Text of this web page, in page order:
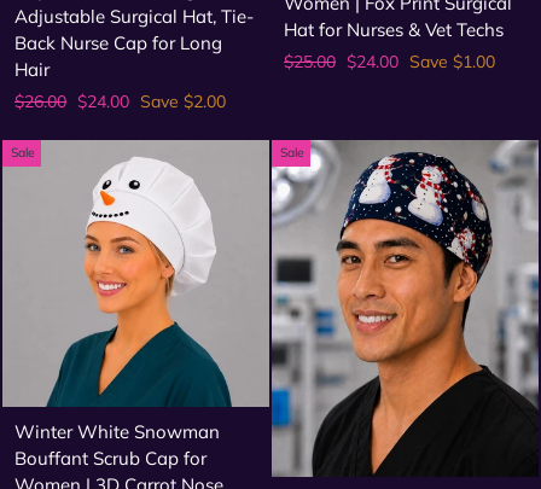
Adjustable Surgical Hat, Tie-
Back Nurse Cap for Long
Hair
Regular
$26.00 Sale
$24.00 Save $2.00
Hat for Nurses & Vet Techs
Regular
$25.00 Sale
$24.00 Save $1.00
Sale
Winter White Snowman
Bouffant Scrub Cap for
Sale